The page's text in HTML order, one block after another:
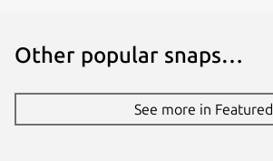
Other popular snaps…
See more in Featured